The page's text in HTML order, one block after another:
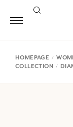
HOMEPAGE
COLLECTION